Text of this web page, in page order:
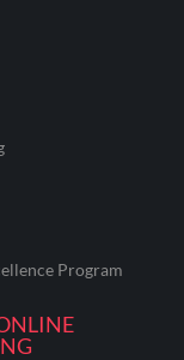
Program